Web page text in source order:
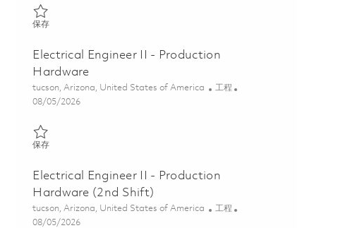
保存保存 Sr. Electrical Engineer - Production Hardware 01848104
Electrical Engineer II - Production
Hardware
位置
tucson, Arizona, United States of America 类别
工程
Posted Date
08/05/2026
保存保存 Electrical Engineer II - Production Hardware 01864507
Electrical Engineer II - Production
Hardware (2nd Shift)
位置
tucson, Arizona, United States of America 类别
工程
Posted Date
08/05/2026